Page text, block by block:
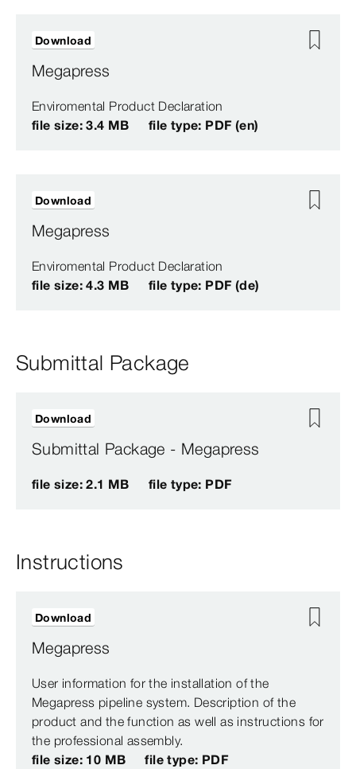
Megapress
Enviromental Product Declaration
file size: 3.4 MB
file type: PDF (en)
Download
Megapress
Enviromental Product Declaration
file size: 4.3 MB
file type: PDF (de)
Download
Submittal Package
Submittal Package - Megapress
file size: 2.1 MB file type: PDF
Download
Instructions
Megapress
User information for the installation of the
Megapress pipeline system. Description of the
product and the function as well as instructions for
the professional assembly.
file size: 10 MB
file type: PDF
Download